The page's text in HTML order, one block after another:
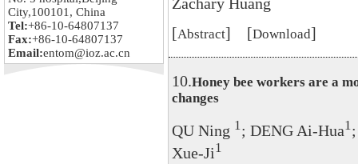
City,100101, China
Tel:+86-10-64807137
Fax:+86-10-64807137
Email:entom@ioz.ac.cn
[Abstract] [Download]
10.Honey bee workers are a
changes
QU Ning 1; DENG Ai-Hua1
Xue-Ji1